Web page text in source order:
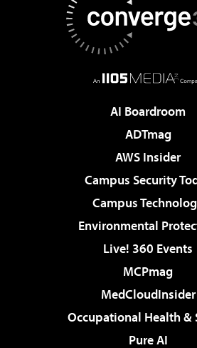
AI Boardroom
ADTmag
AWS Insider
Campus Security
Campus
Environmental
Live! 360 Events
MCPmag
MedCloudInsider
Occupational Health &
Pure AI